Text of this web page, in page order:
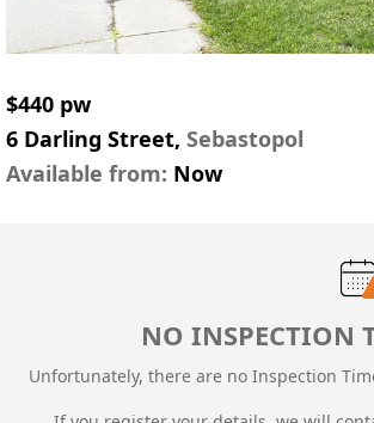
$440 pw
6 Darling Street, Sebastopol
Available from: Now
NO INSPECTION
Unfortunately, there are no Inspection